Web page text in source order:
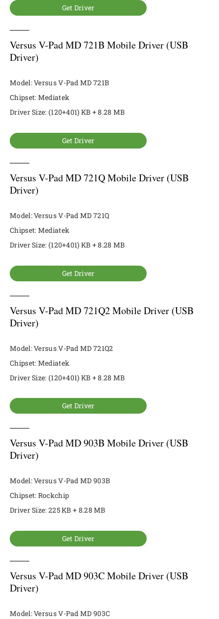
Get Driver
Versus V-Pad MD 721B Mobile Driver (USB
Driver)
Model: Versus V-Pad MD 721B
Chipset: Mediatek
Driver Size: (120+401) KB + 8.28 MB
Get Driver
Versus V-Pad MD 721Q Mobile Driver (USB
Driver)
Model: Versus V-Pad MD 721Q
Chipset: Mediatek
Driver Size: (120+401) KB + 8.28 MB
Get Driver
Versus V-Pad MD 721Q2 Mobile Driver (USB
Driver)
Model: Versus V-Pad MD 721Q2
Chipset: Mediatek
Driver Size: (120+401) KB + 8.28 MB
Get Driver
Versus V-Pad MD 903B Mobile Driver (USB
Driver)
Model: Versus V-Pad MD 903B
Chipset: Rockchip
Driver Size: 225 KB + 8.28 MB
Get Driver
Versus V-Pad MD 903C Mobile Driver (USB
Driver)
Model: Versus V-Pad MD 903C